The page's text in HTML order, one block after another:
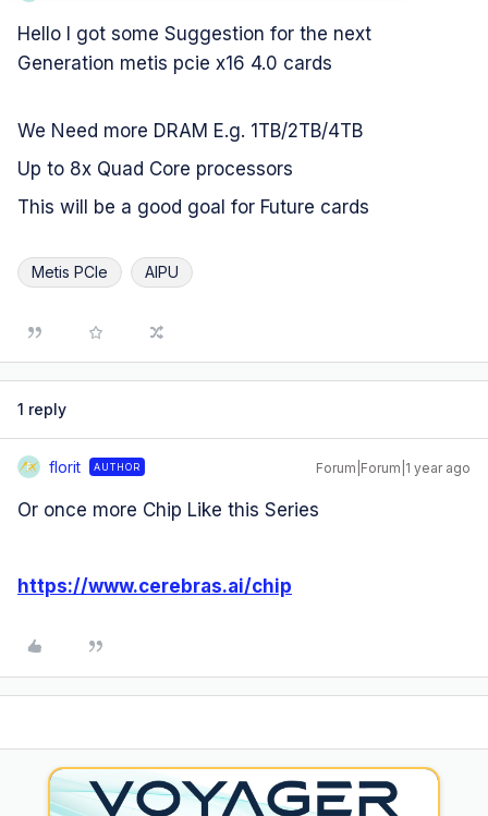
Hello I got some Suggestion for the next
Generation metis pcie x16 4.0 cards
We Need more DRAM E.g. 1TB/2TB/4TB
Up to 8x Quad Core processors
This will be a good goal for Future cards
Metis PCIe AIPU
1 reply
F florit AUTHOR Forum|Forum|1 year ago
Or once more Chip Like this Series
https://www.cerebras.ai/chip